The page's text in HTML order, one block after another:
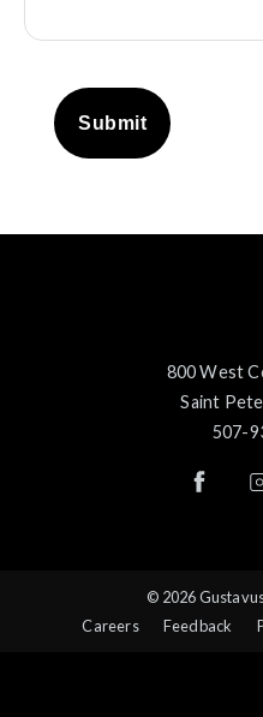
Submit
800 West
Saint
507-
© 2026
Careers
Feedback